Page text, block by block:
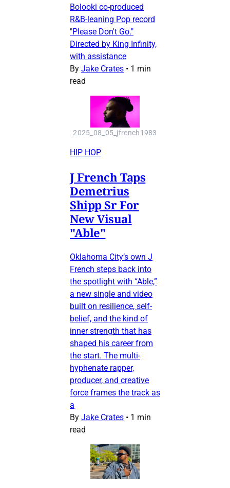
Bolooki co-produced
R&B-leaning Pop record
"Please Don't Go."
Directed by King Infinity,
with assistance
By Jake Crates • 1 min
read
2025_08_05_jfrench1983
HIP HOP
J French Taps
Demetrius
Shipp Sr For
New Visual
"Able"
Oklahoma City’s own J
French steps back into
the spotlight with “Able,”
a new single and video
built on resilience, self-
belief, and the kind of
inner strength that has
shaped his career from
the start. The multi-
hyphenate rapper,
producer, and creative
force frames the track as
a
By Jake Crates • 1 min
read